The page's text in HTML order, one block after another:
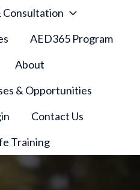
Consultation
AED365 Program
About
& Opportunities
Contact Us
Training